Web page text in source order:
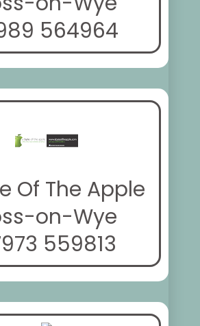
564964
Of The Apple
on-Wye
559813